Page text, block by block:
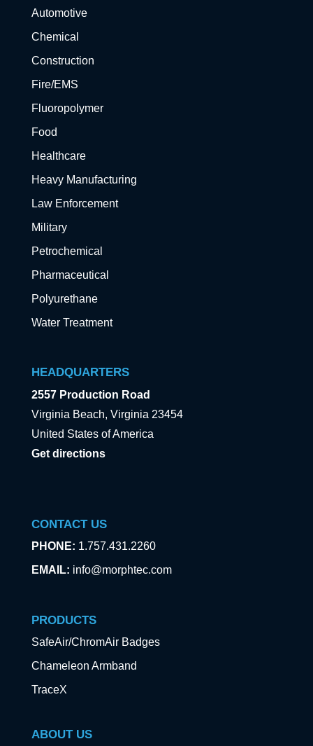
Automotive
Chemical
Construction
Fire/EMS
Fluoropolymer
Food
Healthcare
Heavy Manufacturing
Law Enforcement
Military
Petrochemical
Pharmaceutical
Polyurethane
Water Treatment
HEADQUARTERS
2557 Production Road
Virginia Beach, Virginia 23454
United States of America
Get directions
CONTACT US
PHONE: 1.757.431.2260
EMAIL: info@morphtec.com
PRODUCTS
SafeAir/ChromAir Badges
Chameleon Armband
TraceX
ABOUT US